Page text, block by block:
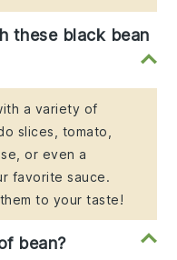
these black bean
a variety of
slices, tomato,
or even a
favorite sauce.
to your taste!
bean?